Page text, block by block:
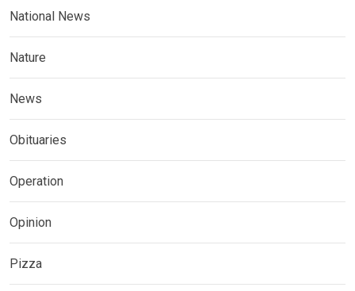
National News
Nature
News
Obituaries
Operation
Opinion
Pizza